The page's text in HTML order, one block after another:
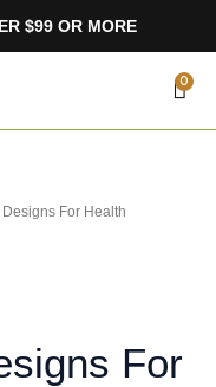
$99 OR MORE
0
For Health
For